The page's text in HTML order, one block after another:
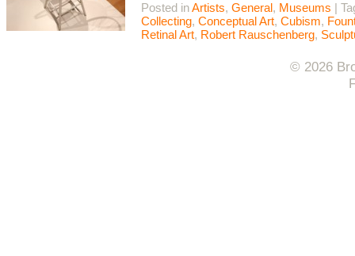
Posted inArtists, General, Museums |
Collecting, Conceptual Art, Cubism,
Retinal Art, Robert Rauschenberg,
© 2026